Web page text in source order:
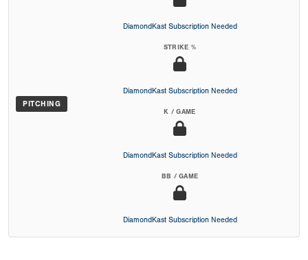
PITCHING
DiamondKast Subscription Needed
STRIKE %
DiamondKast Subscription Needed
K / GAME
DiamondKast Subscription Needed
BB / GAME
DiamondKast Subscription Needed